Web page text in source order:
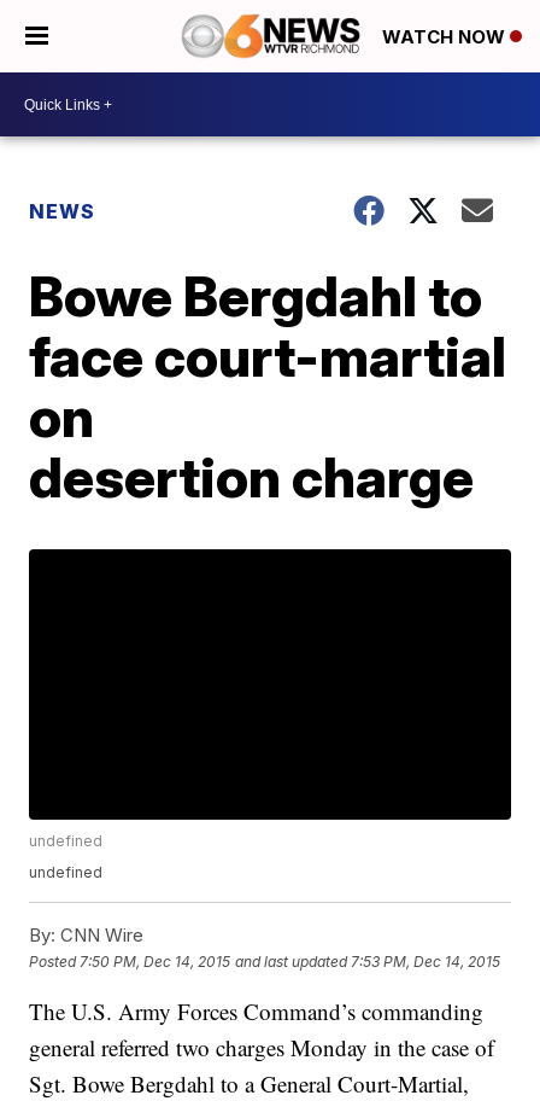
WATCH NOW
NEWS
Bowe Bergdahl to
face court-martial
on
desertion charge
undefined
undefined
By: CNN Wire
Posted 7:50 PM, Dec 14, 2015 and last updated 7:53 PM, Dec 14, 2015
The U.S. Army Forces Command’s commanding
general referred two charges Monday in the case of
Sgt. Bowe Bergdahl to a General Court-Martial,